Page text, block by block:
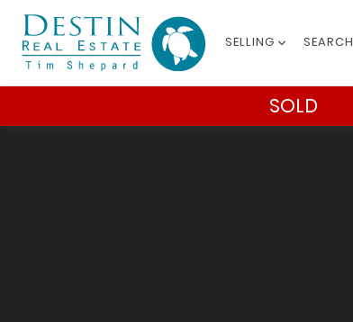
SELLING SEARCH
SOLD